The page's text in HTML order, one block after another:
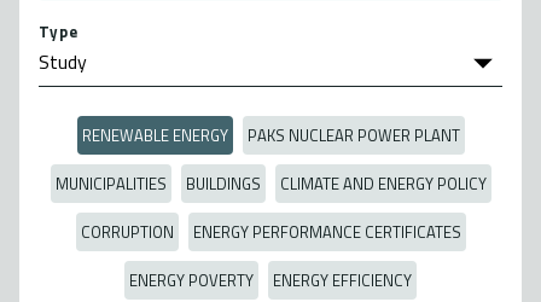
Type
RENEWABLE ENERGY
PAKS NUCLEAR POWER PLANT
MUNICIPALITIES
BUILDINGS
CLIMATE AND ENERGY POLICY
CORRUPTION
ENERGY PERFORMANCE CERTIFICATES
ENERGY POVERTY
ENERGY EFFICIENCY